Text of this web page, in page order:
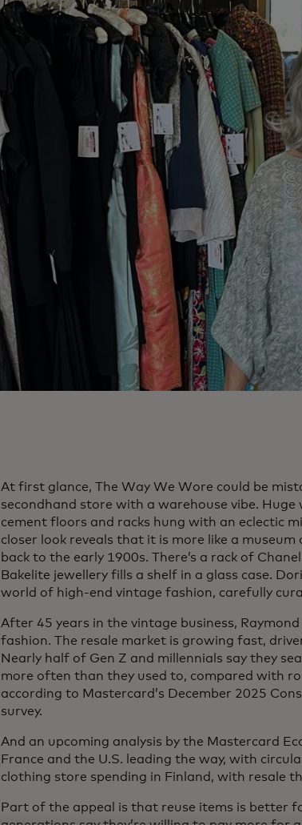
At first glance, The Way We Wore could be
secondhand store with a warehouse vibe.
cement floors and racks hung with an eclectic
closer look reveals that it is more like a
back to the early 1900s. There’s a rack of
Bakelite jewellery fills a shelf in a glass case.
world of high-end vintage fashion, carefully
After 45 years in the vintage business,
fashion. The resale market is growing fast,
Nearly half of Gen Z and millennials say they
more often than they used to, compared with
according to Mastercard’s December 2025
survey.
And an upcoming analysis by the Mastercard
France and the U.S. leading the way, with
clothing store spending in Finland, with resale
Part of the appeal is that reuse items is better